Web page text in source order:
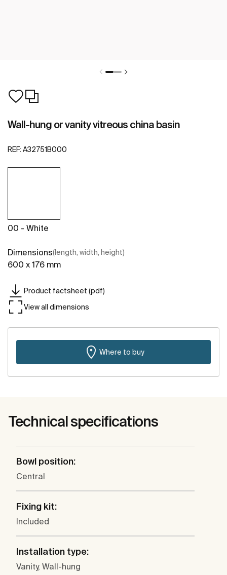
Wall-hung or vanity vitreous china basin
REF: A32751B000
00 - White
Dimensions(length, width, height)
600 x 176 mm
Product factsheet (pdf)
View all dimensions
Where to buy
Technical specifications
Bowl position:
Central
Fixing kit:
Included
Installation type:
Vanity, Wall-hung